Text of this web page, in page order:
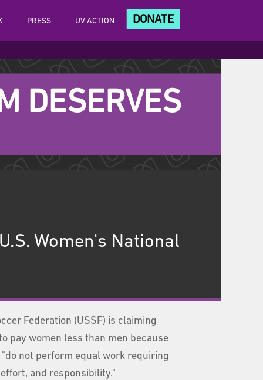
PRESS UV ACTION DONATE
DESERVES
Women's National
Federation (USSF) is claiming
pay women less than men because
not perform equal work requiring
and responsibility."